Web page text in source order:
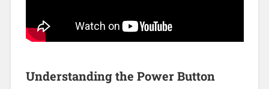
Understanding the Power Button